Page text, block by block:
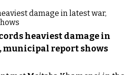
heaviest damage in
municipal report shows